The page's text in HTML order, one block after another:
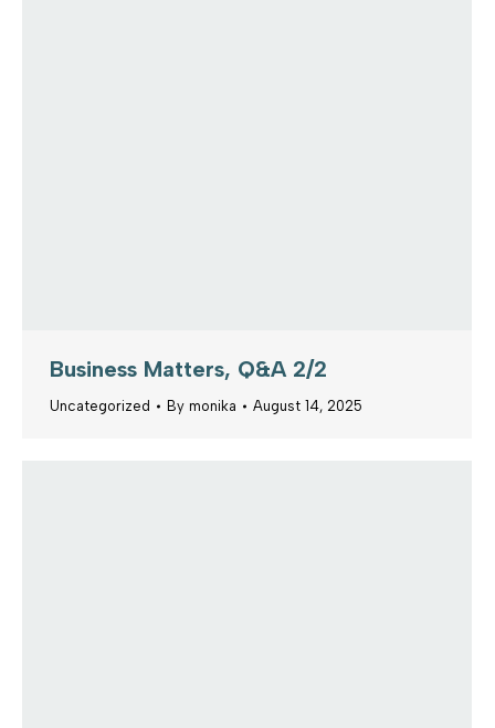
Business Matters, Q&A 2/2
Uncategorized By monika August 14, 2025